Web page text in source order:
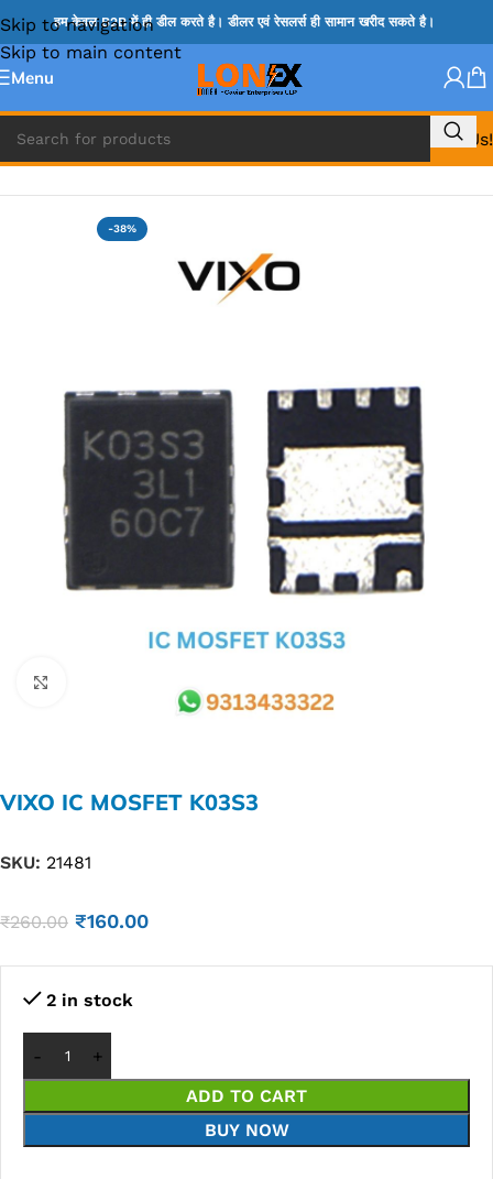
Skip to navigation
Skip to main content
हम केवल B2B में ही डील करते है। डीलर एवं रेसलर्स ही सामान खरीद सकते है।
Menu
Call Us!
Home » MOSFET IC & AON IC
-38%
VIXO IC MOSFET K03S3
SKU: 21481
₹260.00 ₹160.00
2 in stock
ADD TO CART
BUY NOW